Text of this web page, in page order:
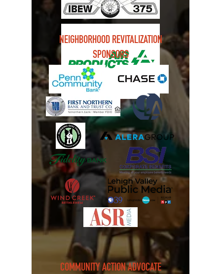
NEIGHBORHOOD REVITALIZATION
SPONSORS
COMMUNITY ACTION ADVOCATE